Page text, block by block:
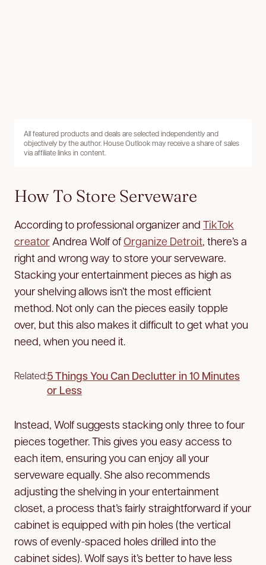
All featured products and deals are selected independently and
objectively by the author. House Outlook may receive a share of sales
via affiliate links in content.
How To Store Serveware
According to professional organizer and TikTok
creator Andrea Wolf ofOrganize Detroit, there’s a
right and wrong way to store your serveware.
Stacking your entertainment pieces as high as
your shelving allows isn’t the most efficient
method. Not only can the pieces easily topple
over, but this also makes it difficult to get what you
need, when you need it.
Related:5 Things You Can Declutter in 10 Minutes
or Less
Instead, Wolf suggests stacking only three to four
pieces together. This gives you easy access to
each item, ensuring you can enjoy all your
serveware equally. She also recommends
adjusting the shelving in your entertainment
closet, a process that’s fairly straightforward if your
cabinet is equipped with pin holes (the vertical
rows of evenly-spaced holes drilled into the
cabinet sides). Wolf says it’s better to have less